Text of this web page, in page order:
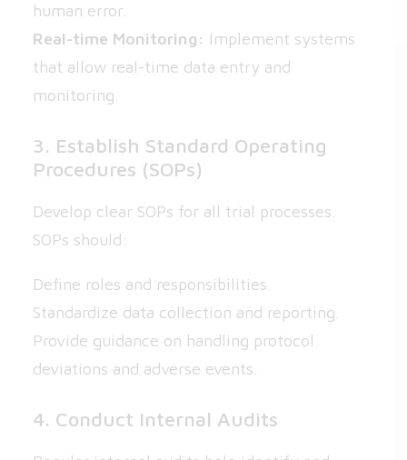
human error.
Real-time Monitoring: Implement systems
that allow real-time data entry and
monitoring.
3. Establish Standard Operating
Procedures (SOPs)
Develop clear SOPs for all trial processes.
SOPs should:
Define roles and responsibilities.
Standardize data collection and reporting.
Provide guidance on handling protocol
deviations and adverse events.
4. Conduct Internal Audits